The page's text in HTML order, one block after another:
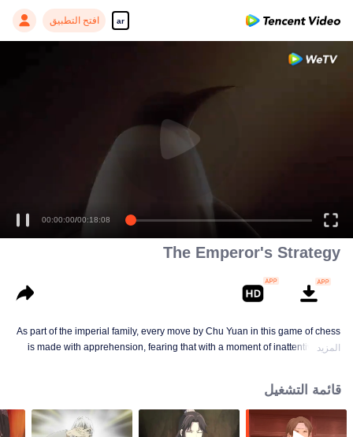
ar افتح التطبيق
00:00:00/00:18:08
The Emperor's Strategy
As part of the imperial family, every move by Chu Yuan in this game of chess
is made with apprehension, fearing that with a moment of inattentiveness,
the thoughts of the old guard at the imperial court are not exactly identical,
they are all waiting to see how the new emperor will put an end to this.
المزيد
قائمة التشغيل